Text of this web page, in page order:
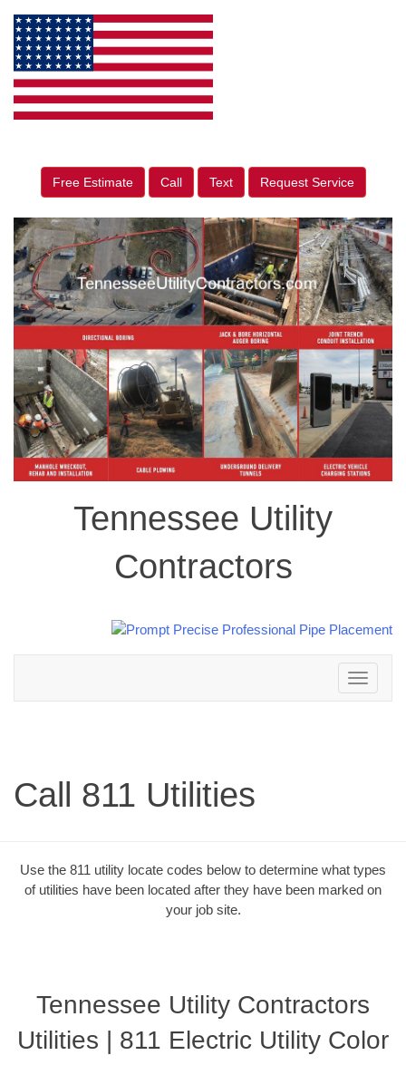
Free Estimate Call Text Request Service
Tennessee Utility
Contractors
Toggle
navigation
Call 811 Utilities
Use the 811 utility locate codes below to determine what types
of utilities have been located after they have been marked on
your job site.
Tennessee Utility Contractors
Utilities | 811 Electric Utility Color